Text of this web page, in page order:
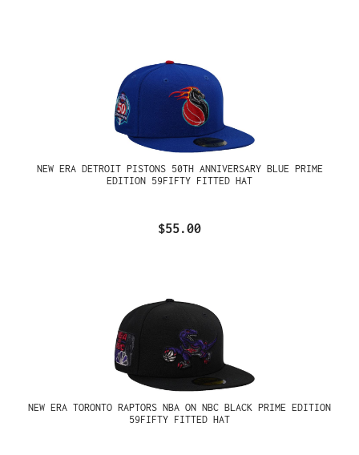
NEW ERA DETROIT PISTONS 50TH ANNIVERSARY BLUE PRIME
EDITION 59FIFTY FITTED HAT
$55.00
NEW ERA TORONTO RAPTORS NBA ON NBC BLACK PRIME EDITION
59FIFTY FITTED HAT